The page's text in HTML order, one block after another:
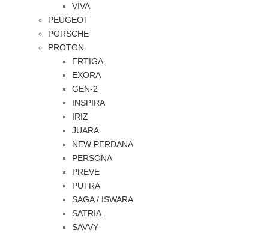
VIVA
PEUGEOT
PORSCHE
PROTON
ERTIGA
EXORA
GEN-2
INSPIRA
IRIZ
JUARA
NEW PERDANA
PERSONA
PREVE
PUTRA
SAGA / ISWARA
SATRIA
SAVVY